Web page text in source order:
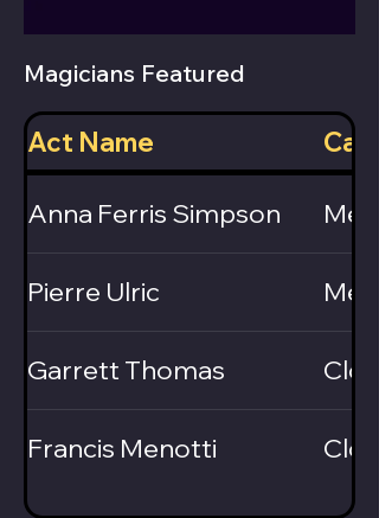
Magicians Featured
Act Name
Anna Ferris Simpson
Pierre Ulric
Garrett Thomas
Francis Menotti